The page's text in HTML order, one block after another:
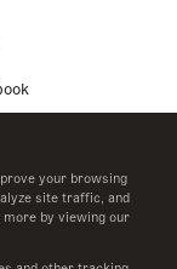
your browsing
site traffic, and
more by viewing our